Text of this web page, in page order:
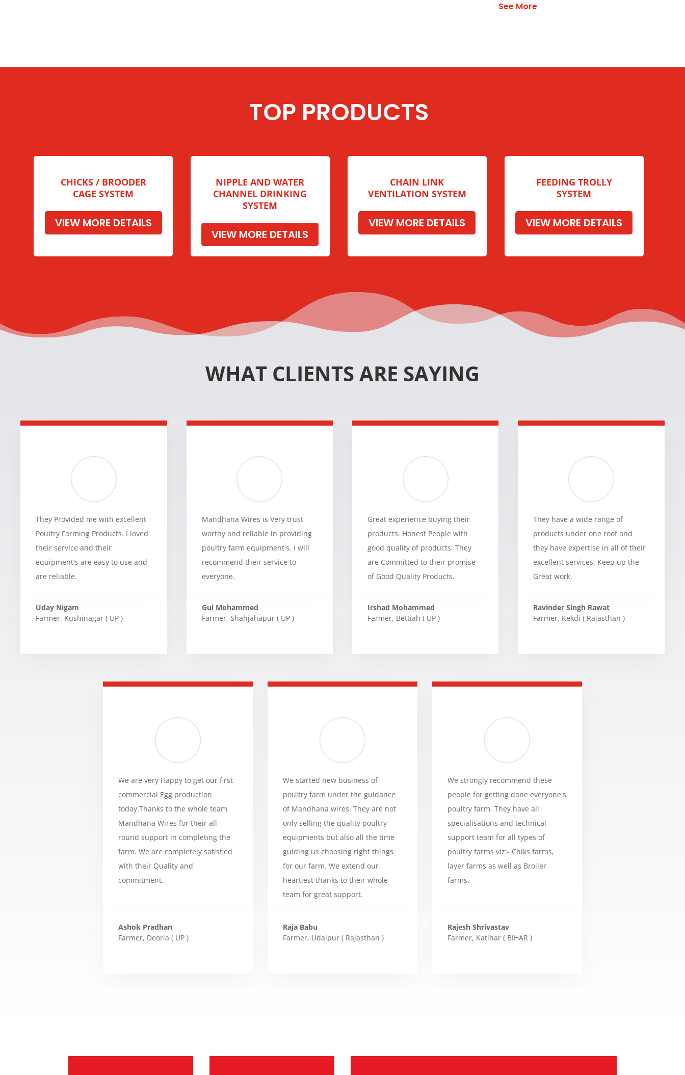
See More
TOP PRODUCTS
CHICKS / BROODER
CAGE SYSTEM
VIEW MORE DETAILS
NIPPLE AND WATER
CHANNEL DRINKING
SYSTEM
VIEW MORE DETAILS
CHAIN LINK
VENTILATION SYSTEM
VIEW MORE DETAILS
FEEDING TROLLY
SYSTEM
VIEW MORE DETAILS
WHAT CLIENTS ARE SAYING
They Provided me with excellent
Poultry Farming Products. I loved
their service and their
equipment's are easy to use and
are reliable.
Uday Nigam
Farmer, Kushinagar ( UP )
Mandhana Wires is Very trust
worthy and reliable in providing
poultry farm equipment's. I will
recommend their service to
everyone.
Gul Mohammed
Farmer, Shahjahapur ( UP )
Great experience buying their
products. Honest People with
good quality of products. They
are Committed to their promise
of Good Quality Products.
Irshad Mohammed
Farmer, Bettiah ( UP )
They have a wide range of
products under one roof and
they have expertise in all of their
excellent services. Keep up the
Great work.
Ravinder Singh Rawat
Farmer, Kekdi ( Rajasthan )
We are very Happy to get our first
commercial Egg production
today.Thanks to the whole team
Mandhana Wires for their all
round support in completing the
farm. We are completely satisfied
with their Quality and
commitment.
Ashok Pradhan
Farmer, Deoria ( UP )
We started new business of
poultry farm under the guidance
of Mandhana wires. They are not
only selling the quality poultry
equipments but also all the time
guiding us choosing right things
for our farm. We extend our
heartiest thanks to their whole
team for great support.
Raja Babu
Farmer, Udaipur ( Rajasthan )
We strongly recommend these
people for getting done everyone's
poultry farm. They have all
specialisations and technical
support team for all types of
poultry farms viz:- Chiks farms,
layer farms as well as Broiler
farms.
Rajesh Shrivastav
Farmer, Katihar ( BIHAR )